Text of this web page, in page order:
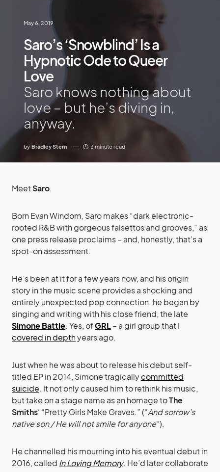
May 6, 2019
Saro’s ‘Snowblind’ Is a
Hypnotic Ode to Queer
Love
Saro knows nothing about
love – but he’s diving in,
anyway.
by Bradley Stern 3 minute read
MeetSaro.
Born Evan Windom, Saro makes “dark electronic-
rooted R&B with gorgeous falsettos and grooves,” as
one press release proclaims – and, honestly, that’s a
spot-on assessment.
He’s been at it for a few years now, and his origin
story in the music scene provides a shocking and
entirely unexpected pop connection: he began by
singing and writing with his close friend, the late
Simone Battle. Yes, ofGRL– a girl group that I
covered in depthyears ago.
Just when he was about to release his debut self-
titled EP in 2014, Simone tragicallycommitted
suicide. It not only caused him to rethink his music,
but take on a stage name as an homage toThe
Smiths‘ “Pretty Girls Make Graves.” (“And sorrow’s
native son / He will not smile for anyone“).
He channelled his mourning into his eventual debut in
2016, called In Loving Memory. He’d later collaborate